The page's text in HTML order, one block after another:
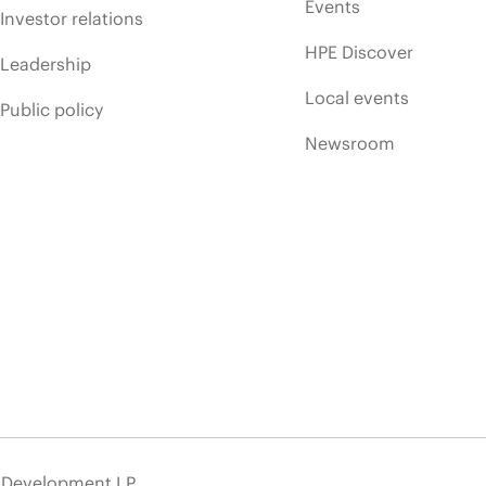
Investor relations
Leadership
Public policy
Events
HPE Discover
Local events
Newsroom